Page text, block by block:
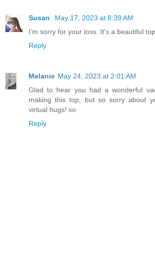
Susan
May 17, 2023 at 8:39 AM
I'm sorry for your loss. It's a beautiful top.
Reply
Melanie May 24, 2023 at 2:01 AM
Glad to hear you had a wonderful
making this top, but so sorry about
virtual hugs! xo
Reply